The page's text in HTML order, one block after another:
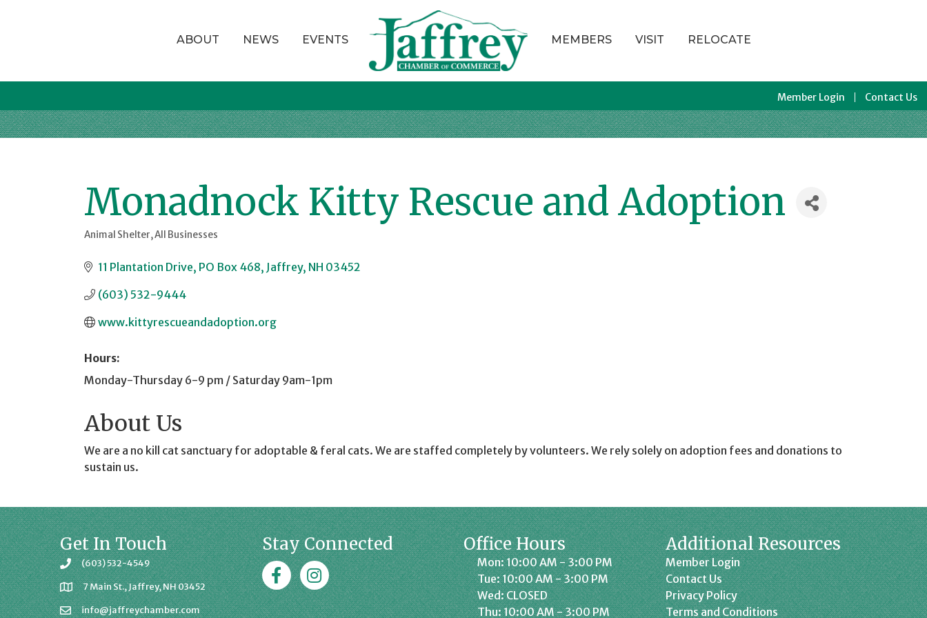
ABOUT NEWS EVENTS MEMBERS VISIT RELOCATE
Member Login Contact Us
Monadnock Kitty Rescue and Adoption
Categories
Animal Shelter All Businesses
11 Plantation Drive PO Box 468 Jaffrey NH 03452
(603) 532-9444
www.kittyrescueandadoption.org
Hours:
Monday-Thursday 6-9 pm / Saturday 9am-1pm
About Us
We are a no kill cat sanctuary for adoptable & feral cats. We are staffed completely by volunteers. We rely solely on adoption fees and donations to
sustain us.
Get In Touch
(603) 532-4549
7 Main St., Jaffrey, NH 03452
info@jaffreychamber.com
Stay Connected
FacebookJaffrey Chamber on Instagram
Office Hours
Mon: 10:00 AM - 3:00 PM
Tue: 10:00 AM - 3:00 PM
Wed: CLOSED
Thu: 10:00 AM - 3:00 PM
Additional Resources
Member Login
Contact Us
Privacy Policy
Terms and Conditions